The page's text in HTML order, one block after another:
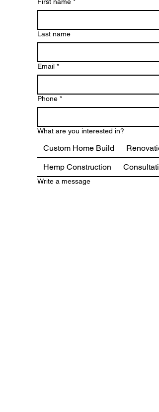
Last name
Email *
Phone *
What are you interested in?
Custom Home Build
Hemp Construction
Write a message